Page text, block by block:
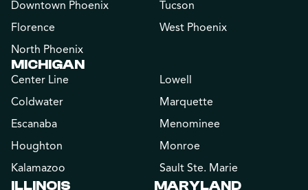
Downtown Phoenix
Florence
North Phoenix
Tucson
West Phoenix
MICHIGAN
Center Line
Coldwater
Escanaba
Houghton
Kalamazoo
Lowell
Marquette
Menominee
Monroe
Sault Ste. Marie
ILLINOIS MARYLAND